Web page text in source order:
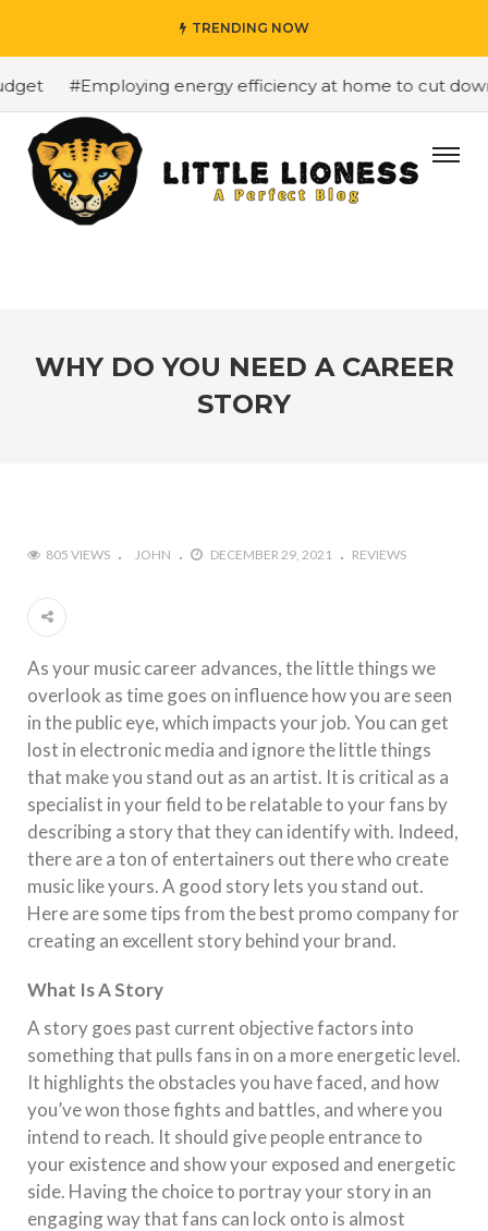
TRENDING NOW
#Employing energy efficiency at home to cut down
WHY DO YOU NEED A CAREER
STORY
805 VIEWS JOHN DECEMBER 29, 2021 REVIEWS
As your music career advances, the little things we
overlook as time goes on influence how you are seen
in the public eye, which impacts your job. You can get
lost in electronic media and ignore the little things
that make you stand out as an artist. It is critical as a
specialist in your field to be relatable to your fans by
describing a story that they can identify with. Indeed,
there are a ton of entertainers out there who create
music like yours. A good story lets you stand out.
Here are some tips from the best promo company for
creating an excellent story behind your brand.
What Is A Story
A story goes past current objective factors into
something that pulls fans in on a more energetic level.
It highlights the obstacles you have faced, and how
you’ve won those fights and battles, and where you
intend to reach. It should give people entrance to
your existence and show your exposed and energetic
side. Having the choice to portray your story in an
engaging way that fans can lock onto is almost